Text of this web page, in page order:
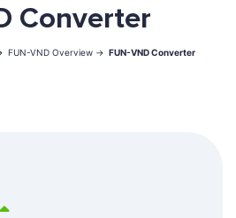
Converter
FUN-VND Overview -> FUN-VND Converter